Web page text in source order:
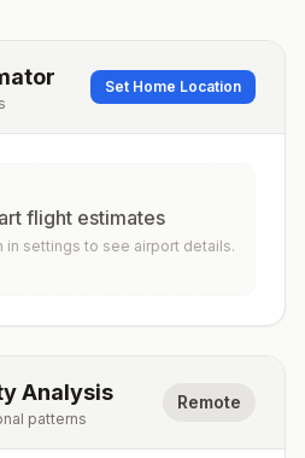
Set Home Location
flight estimates
in settings to see airport details.
Analysis
patterns
Remote